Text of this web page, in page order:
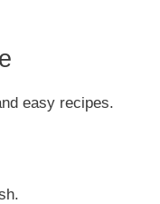
easy recipes.